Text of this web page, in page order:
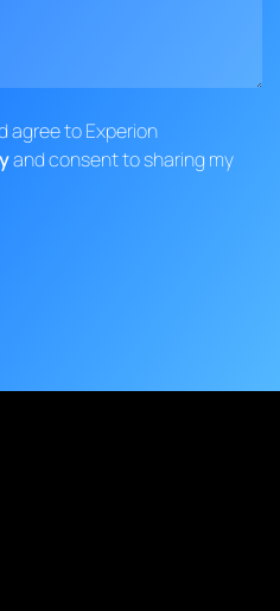
agree to Experion
and consent to sharing my